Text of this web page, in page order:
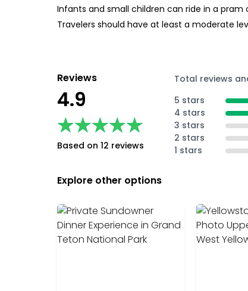
Infants and small children can ride in a pram
Travelers should have at least a moderate
Reviews
4.9
★★★★★
★★★★★
Based on 12 reviews
Total reviews
5 stars
4 stars
3 stars
2 stars
1 stars
Explore other options